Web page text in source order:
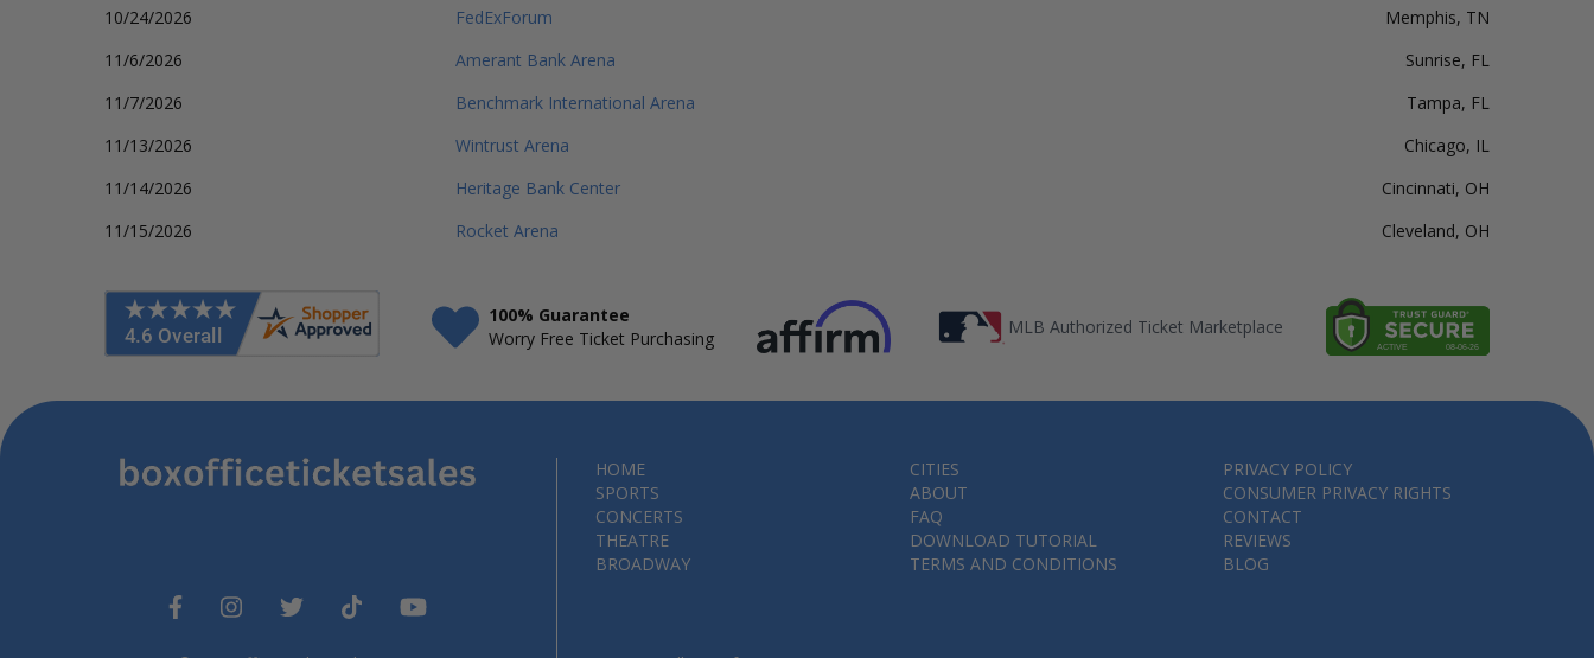
10/24/2026
FedExForum
Memphis, TN
11/6/2026
Amerant Bank Arena
Sunrise, FL
11/7/2026
Benchmark International Arena
Tampa, FL
11/13/2026
Wintrust Arena
Chicago, IL
11/14/2026
Heritage Bank Center
Cincinnati, OH
11/15/2026
Rocket Arena Cleveland, OH
100% Guarantee
Worry Free Ticket Purchasing
MLB Authorized Ticket Marketplace
HOME
SPORTS
CONCERTS
THEATRE
BROADWAY
CITIES
ABOUT
FAQ
DOWNLOAD TUTORIAL
TERMS AND CONDITIONS
PRIVACY POLICY
CONSUMER PRIVACY RIGHTS
CONTACT
REVIEWS
BLOG